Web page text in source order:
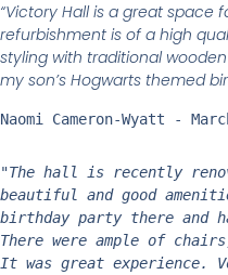
“Victory Hall is a great space
refurbishment is of a high
styling with traditional
my son’s Hogwarts themed
Naomi Cameron-Wyatt -
"The hall is recently
beautiful and good
birthday party there and
There were ample of
It was great experience.